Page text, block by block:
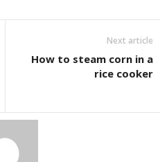
Next article
How to steam corn in a
rice cooker